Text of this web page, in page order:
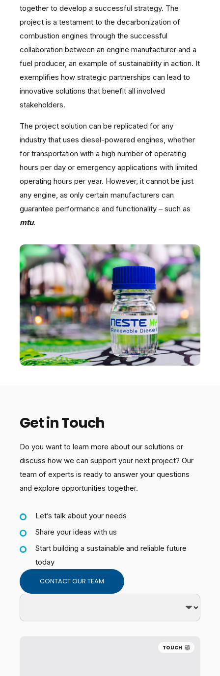
together to develop a successful strategy. The
project is a testament to the decarbonization of
combustion engines through the successful
collaboration between an engine manufacturer and a
fuel producer, an example of sustainability in action. It
exemplifies how strategic partnerships can lead to
innovative solutions that benefit all involved
stakeholders.
The project solution can be replicated for any
industry that uses diesel-powered engines, whether
for transportation with a high number of operating
hours per day or emergency applications with limited
operating hours per year. However, it cannot be just
any engine, as only certain manufacturers can
guarantee performance and functionality – such as
mtu.
Get in Touch
Do you want to learn more about our solutions or
discuss how we can support your next project? Our
team of experts is ready to answer your questions
and explore opportunities together.
Let’s talk about your needs
Share your ideas with us
Start building a sustainable and reliable future
today
CONTACT OUR TEAM
TOUCH